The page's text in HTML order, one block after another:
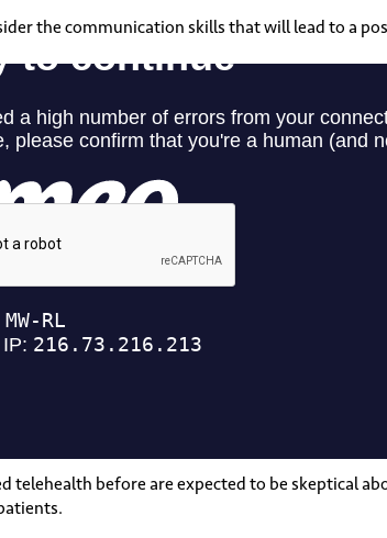
the communication skills that will lead to a
telehealth before are expected to be skeptical